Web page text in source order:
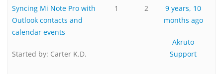
Syncing Mi Note Pro with
Outlook contacts and
calendar events
Started by: Carter K.D.
1 2
9 years, 10
months ago
Akruto
Support